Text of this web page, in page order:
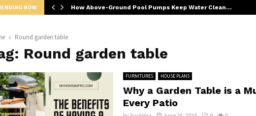
NOW How Above-Ground Pool Pumps Keep Water Clean…
Round garden table
Round garden table
FURNITURES HOUSE PLANS
Why a Garden Table is a
Every Patio